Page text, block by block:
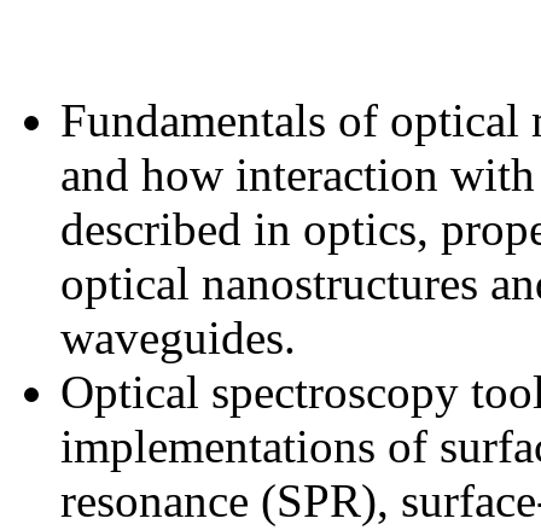
Fundamentals of optical
and how interaction
described in optics,
optical nanostructures
waveguides.
Optical spectroscopy
implementations of
resonance (SPR),